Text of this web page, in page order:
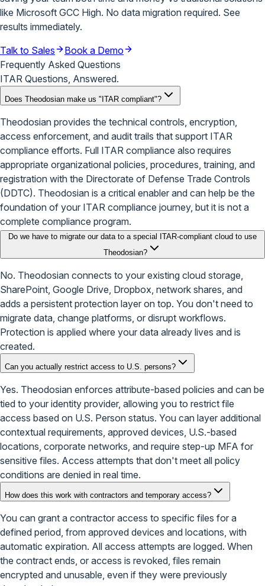
like Microsoft GCC High. No data migration required. See
results immediately.
Talk to Sales
Book a Demo
Frequently Asked Questions
ITAR Questions, Answered.
Does Theodosian make us "ITAR compliant"?
Theodosian provides the technical controls, encryption,
access enforcement, and audit trails that support ITAR
compliance efforts. Full ITAR compliance also requires
appropriate organizational policies, procedures, training, and
registration with the Directorate of Defense Trade Controls
(DDTC). Theodosian is a critical enabler and can help be the
foundation of your ITAR compliance journey, but it is not a
complete compliance program.
Do we have to migrate our data to a special ITAR-compliant cloud to use
Theodosian?
No. Theodosian connects to your existing cloud storage,
SharePoint, Google Drive, Dropbox, network shares, and
adds a persistent protection layer on top. You don't need to
migrate data, change platforms, or disrupt workflows.
Protection is applied where your data already lives and is
created.
Can you actually restrict access to U.S. persons?
Yes. Theodosian enforces attribute-based policies and can be
tied to your identity provider, allowing you to restrict file
access based on U.S. Person status. You can layer additional
contextual requirements, approved devices, U.S.-based
locations, corporate networks, and require step-up MFA for
sensitive files. Access attempts that don't meet all policy
conditions are denied in real time.
How does this work with contractors and temporary access?
You can grant a contractor access to specific files for a
defined period, from approved devices and locations, with
automatic expiration. All access attempts are logged. When
the contract ends, or access is revoked, files remain
encrypted and unusable, even if they were previously